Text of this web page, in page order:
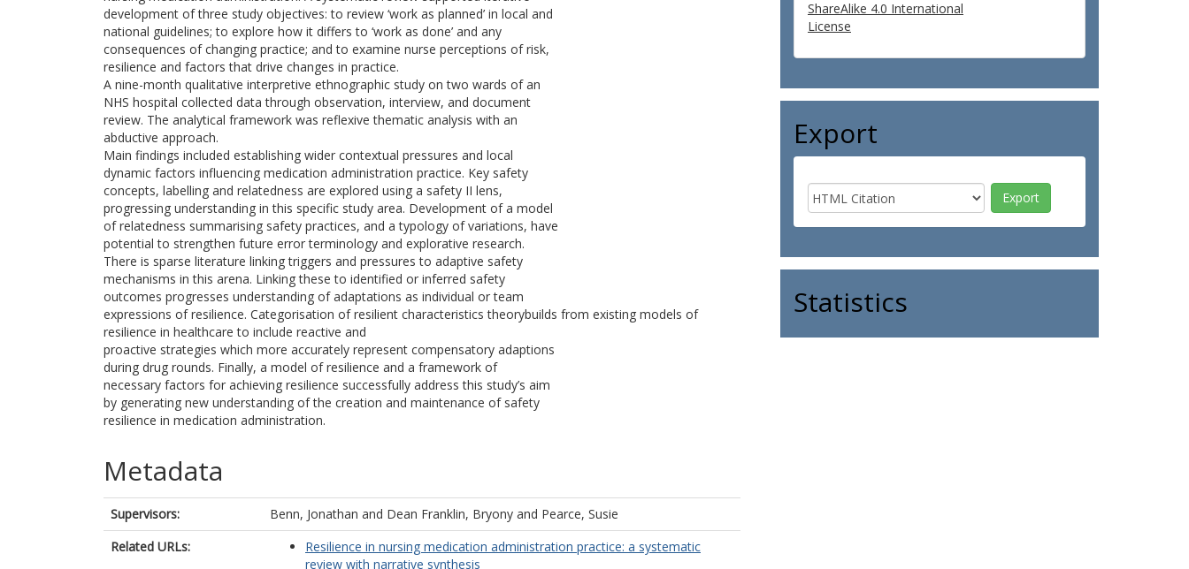
development of three study objectives: to review ‘work as planned’ in local and
national guidelines; to explore how it differs to ‘work as done’ and any
consequences of changing practice; and to examine nurse perceptions of risk,
resilience and factors that drive changes in practice.
A nine-month qualitative interpretive ethnographic study on two wards of an
NHS hospital collected data through observation, interview, and document
review. The analytical framework was reflexive thematic analysis with an
abductive approach.
Main findings included establishing wider contextual pressures and local
dynamic factors influencing medication administration practice. Key safety
concepts, labelling and relatedness are explored using a safety II lens,
progressing understanding in this specific study area. Development of a model
of relatedness summarising safety practices, and a typology of variations, have
potential to strengthen future error terminology and explorative research.
There is sparse literature linking triggers and pressures to adaptive safety
mechanisms in this arena. Linking these to identified or inferred safety
outcomes progresses understanding of adaptations as individual or team
expressions of resilience. Categorisation of resilient characteristics theorybuilds from existing models of
resilience in healthcare to include reactive and
proactive strategies which more accurately represent compensatory adaptions
during drug rounds. Finally, a model of resilience and a framework of
necessary factors for achieving resilience successfully address this study’s aim
by generating new understanding of the creation and maintenance of safety
resilience in medication administration.
Metadata
Supervisors: Benn, Jonathan and Dean Franklin, Bryony and Pearce, Susie
Related URLs:
Resilience in nursing medication administration practice: a systematic
review with narrative synthesis
ShareAlike 4.0 International
License
Export
Statistics